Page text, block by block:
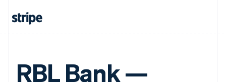
RBL Bank —